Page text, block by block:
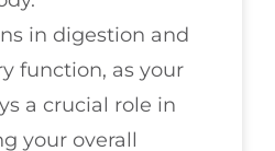
in digestion and
function, as your
a crucial role in
your overall